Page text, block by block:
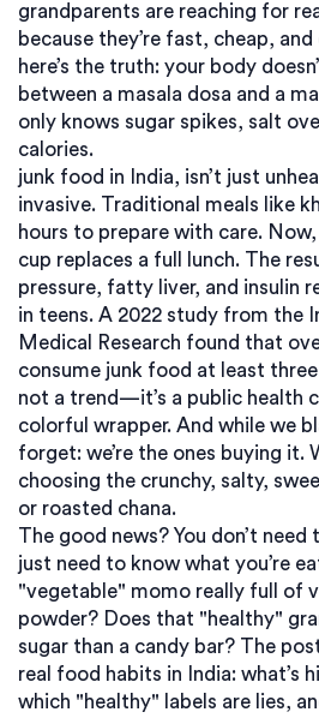
grandparents are reaching for
because they’re fast, cheap,
here’s the truth: your body
between a masala dosa and a
only knows sugar spikes, salt
calories.
junk food in India, isn’t just
invasive. Traditional meals like
hours to prepare with care.
cup replaces a full lunch. The
pressure, fatty liver, and insulin
in teens. A 2022 study from the
Medical Research found that
consume junk food at least
not a trend—it’s a public health
colorful wrapper. And while we
forget: we’re the ones buying it.
choosing the crunchy, salty,
or roasted chana.
The good news? You don’t
just need to know what you’re
"vegetable" momo really full of
powder? Does that "healthy"
sugar than a candy bar? The
real food habits in India: what’s
which "healthy" labels are lies,